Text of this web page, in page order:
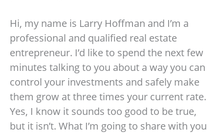
Hi, my name is Larry Hoffman and I’m a
professional and qualified real estate
entrepreneur. I’d like to spend the next few
minutes talking to you about a way you can
control your investments and safely make
them grow at three times your current rate.
Yes, I know it sounds too good to be true,
but it isn’t. What I’m going to share with you